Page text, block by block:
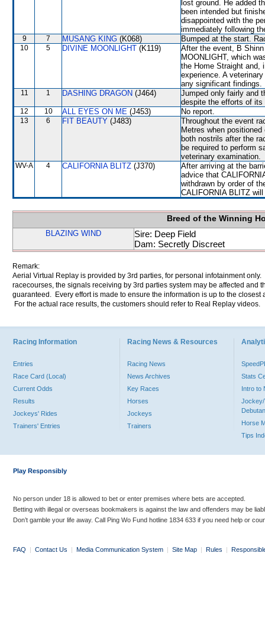
lost ground. He added
been intended but
disappointed with the
immediately following
9 7 MUSANG KING (K068) Bumped at the start.
10 5 DIVINE MOONLIGHT (K119)
After the event, B
MOONLIGHT, which
the Home Straight and,
experience. A
any significant findings.
11 1 DASHING DRAGON (J464)
Jumped only fairly and
despite the efforts of its
12 10 ALL EYES ON ME (J453) No report.
13 6 FIT BEAUTY (J483)
Throughout the event
Metres when
both nostrils after the
be required to perform
veterinary examination.
WV-A 4 CALIFORNIA BLITZ (J370)
After arriving at the
advice that
withdrawn by order of
CALIFORNIA BLITZ
Breed of the Winning
BLAZING WIND
Sire: Deep Field
Dam: Secretly Discreet
Remark:
Aerial Virtual Replay is provided by 3rd parties, for personal infotainment
racecourses, the signals receiving by 3rd parties system may be affected and
guaranteed. Every effort is made to ensure the information is up to the
For the actual race results, the customers should refer to Real Replay videos.
Racing Information
Entries
Race Card (Local)
Current Odds
Results
Jockeys' Rides
Trainers' Entries
Racing News & Resources
Racing News
News Archives
Key Races
Horses
Jockeys
Trainers
Stats
Intro to
Jockey/
Horse
Tips
Play Responsibly
No person under 18 is allowed to bet or enter premises where bets are accepted.
Betting with illegal or overseas bookmakers is against the law and offenders may be
Don’t gamble your life away. Call Ping Wo Fund hotline 1834 633 if you need help or
FAQ | Contact Us | Media Communication System | Site Map | Rules |